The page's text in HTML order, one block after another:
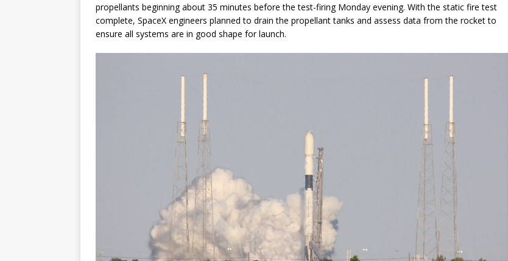
propellants beginning about 35 minutes before the test-firing Monday evening. With the static fire test
complete, SpaceX engineers planned to drain the propellant tanks and assess data from the rocket to
ensure all systems are in good shape for launch.